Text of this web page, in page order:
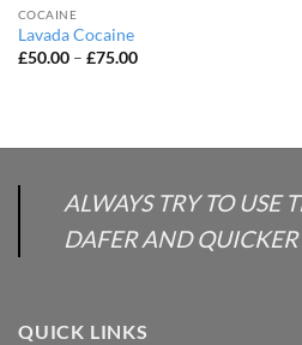
COCAINE
Lavada Cocaine
£50.00 – £75.00Price
ALWAYS TRY TO USE
DAFER AND QUICKER
QUICK LINKS